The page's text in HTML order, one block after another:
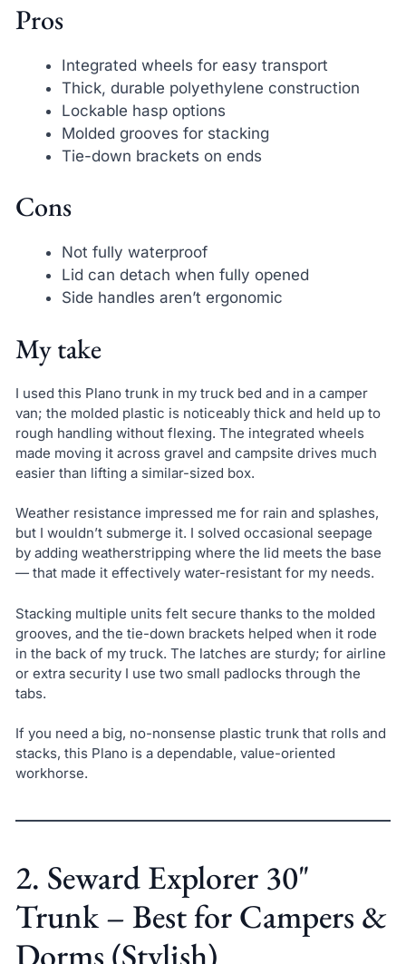
Pros
Integrated wheels for easy transport
Thick, durable polyethylene construction
Lockable hasp options
Molded grooves for stacking
Tie-down brackets on ends
Cons
Not fully waterproof
Lid can detach when fully opened
Side handles aren’t ergonomic
My take
I used this Plano trunk in my truck bed and in a camper
van; the molded plastic is noticeably thick and held up to
rough handling without flexing. The integrated wheels
made moving it across gravel and campsite drives much
easier than lifting a similar-sized box.
Weather resistance impressed me for rain and splashes,
but I wouldn’t submerge it. I solved occasional seepage
by adding weatherstripping where the lid meets the base
— that made it effectively water-resistant for my needs.
Stacking multiple units felt secure thanks to the molded
grooves, and the tie-down brackets helped when it rode
in the back of my truck. The latches are sturdy; for airline
or extra security I use two small padlocks through the
tabs.
If you need a big, no-nonsense plastic trunk that rolls and
stacks, this Plano is a dependable, value-oriented
workhorse.
2. Seward Explorer 30"
Trunk – Best for Campers &